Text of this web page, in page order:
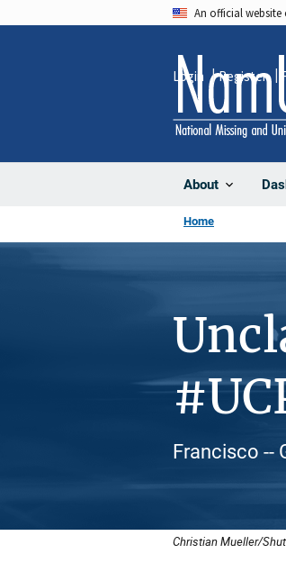
An official website
About
Login Register
Home
Francisco --
Christian Mueller/